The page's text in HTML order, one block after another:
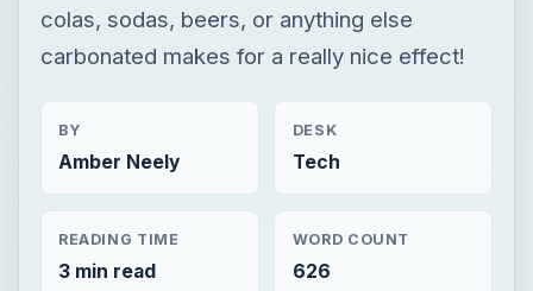
colas, sodas, beers, or anything else
carbonated makes for a really nice effect!
BY
Amber Neely
DESK
Tech
READING TIME
3 min read
WORD COUNT
626